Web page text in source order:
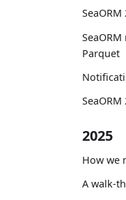
Parquet
2025
How we
A walk-